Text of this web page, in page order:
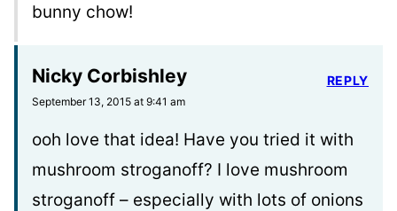
bunny chow!
Nicky Corbishley
September 13, 2015 at 9:41 am
ooh love that idea! Have you tried it with
mushroom stroganoff? I love mushroom
stroganoff – especially with lots of onions
REPLY